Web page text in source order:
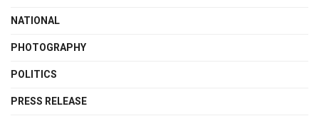
NATIONAL
PHOTOGRAPHY
POLITICS
PRESS RELEASE